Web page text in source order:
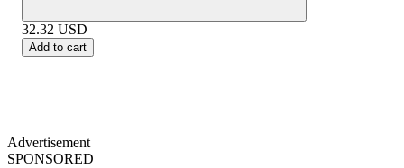
32.32 USD
Add to cart
Advertisement
SPONSORED